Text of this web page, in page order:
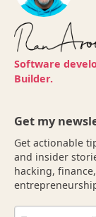
Software
Builder.
Get my
Get actionable
and insider
hacking,